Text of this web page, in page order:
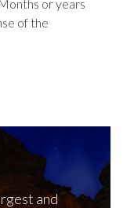
or years
of the
and